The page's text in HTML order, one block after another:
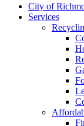
City of
Services